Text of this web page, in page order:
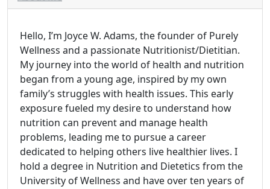
Hello, I’m Joyce W. Adams, the founder of Purely
Wellness and a passionate Nutritionist/Dietitian.
My journey into the world of health and nutrition
began from a young age, inspired by my own
family’s struggles with health issues. This early
exposure fueled my desire to understand how
nutrition can prevent and manage health
problems, leading me to pursue a career
dedicated to helping others live healthier lives. I
hold a degree in Nutrition and Dietetics from the
University of Wellness and have over ten years of